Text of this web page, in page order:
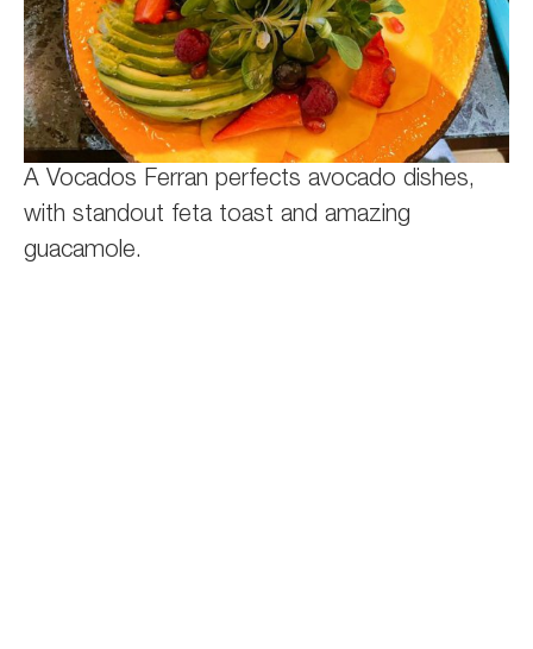
A Vocados Ferran perfects avocado dishes,
with standout feta toast and amazing
guacamole.